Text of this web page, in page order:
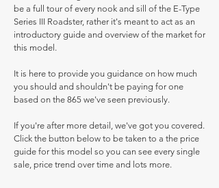
be a full tour of every nook and sill of the E-Type
Series III Roadster, rather it's meant to act as an
introductory guide and overview of the market for
this model.
It is here to provide you guidance on how much
you should and shouldn't be paying for one
based on the 865 we've seen previously.
If you're after more detail, we've got you covered.
Click the button below to be taken to a the price
guide for this model so you can see every single
sale, price trend over time and lots more.